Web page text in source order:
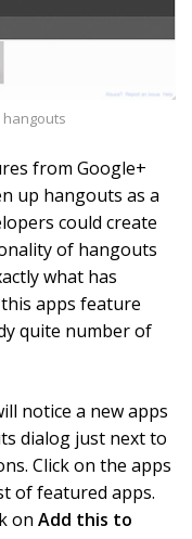
hangouts
from Google+
up hangouts as a
could create
of hangouts
what has
apps feature
quite number of
notice a new apps
dialog just next to
Click on the apps
of featured apps.
on Add this to